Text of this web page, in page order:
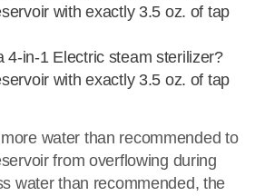
with exactly 3.5 oz. of tap
4-in-1 Electric steam sterilizer?
with exactly 3.5 oz. of tap
water than recommended to
from overflowing during
water than recommended, the